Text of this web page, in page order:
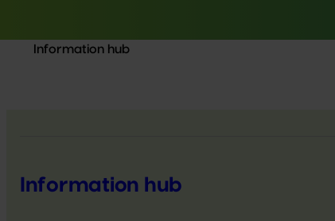
Information hub
Information hub